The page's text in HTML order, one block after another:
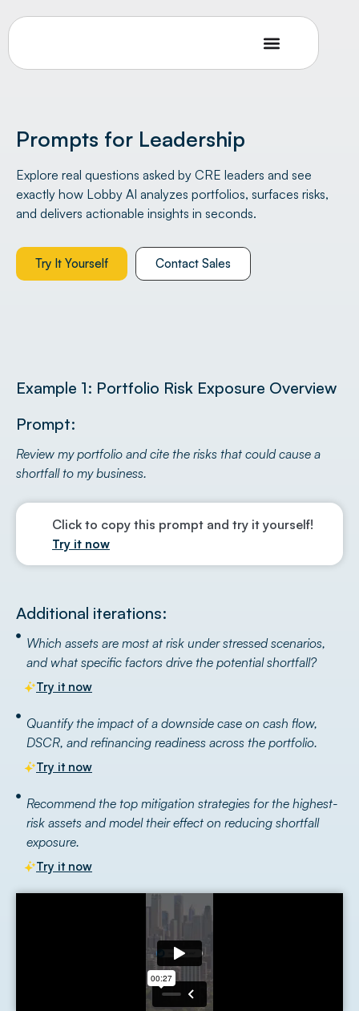
Prompts for Leadership
Explore real questions asked by CRE leaders and see
exactly how Lobby AI analyzes portfolios, surfaces risks,
and delivers actionable insights in seconds.
Try It Yourself Contact Sales
Example 1: Portfolio Risk Exposure Overview
Prompt:
Review my portfolio and cite the risks that could cause a
shortfall to my business.
Click to copy this prompt and try it yourself!
Try it now
Additional iterations:
Which assets are most at risk under stressed scenarios,
and what specific factors drive the potential shortfall?
Try it now
Quantify the impact of a downside case on cash flow,
DSCR, and refinancing readiness across the portfolio.
Try it now
Recommend the top mitigation strategies for the highest-
risk assets and model their effect on reducing shortfall
exposure.
Try it now